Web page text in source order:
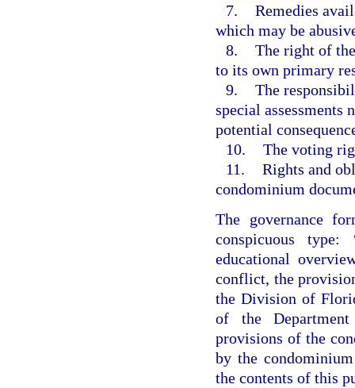
7. Remedies
which may be
8. The right of
to its own primary
9. The
special assessments
potential
10. The voting
11. Rights and
condominium
The governance
conspicuous
educational
conflict, the
the Division of
of the
provisions of the
by the
the contents of this